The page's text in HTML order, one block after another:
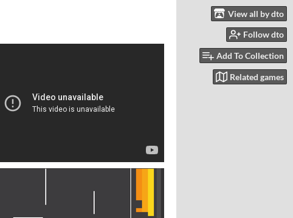
View all by dto
Follow dto
Add To Collection
Related games